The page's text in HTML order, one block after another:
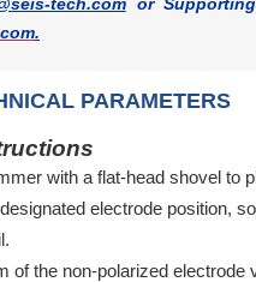
.
PARAMETERS
with a flat-head shovel to
electrode position,
of the non-polarized electrode